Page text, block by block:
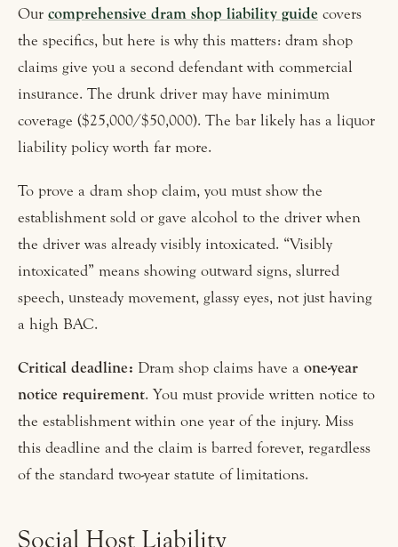
Our comprehensive dram shop liability guide covers
the specifics, but here is why this matters: dram shop
claims give you a second defendant with commercial
insurance. The drunk driver may have minimum
coverage ($25,000/$50,000). The bar likely has a liquor
liability policy worth far more.
To prove a dram shop claim, you must show the
establishment sold or gave alcohol to the driver when
the driver was already visibly intoxicated. “Visibly
intoxicated” means showing outward signs, slurred
speech, unsteady movement, glassy eyes, not just having
a high BAC.
Critical deadline: Dram shop claims have a one-year
notice requirement. You must provide written notice to
the establishment within one year of the injury. Miss
this deadline and the claim is barred forever, regardless
of the standard two-year statute of limitations.
Social Host Liability